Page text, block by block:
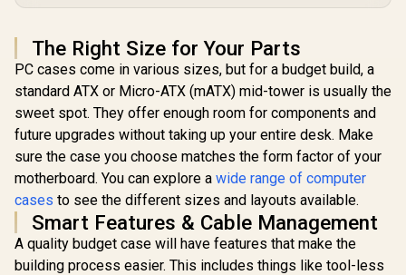
Gold-
The Right Size for Your Parts
PC cases come in various sizes, but for a budget build, a
standard ATX or Micro-ATX (mATX) mid-tower is usually the
sweet spot. They offer enough room for components and
future upgrades without taking up your entire desk. Make
sure the case you choose matches the form factor of your
motherboard. You can explore a wide range of computer
cases to see the different sizes and layouts available.
Smart Features & Cable Management
A quality budget case will have features that make the
building process easier. This includes things like tool-less